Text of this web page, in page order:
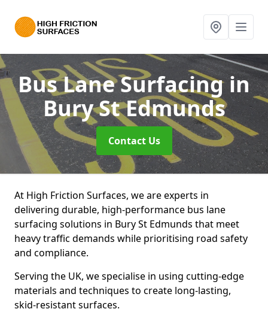
Bus Lane Surfacingin
Bury St Edmunds
Contact Us
At High Friction Surfaces, we are experts in
delivering durable, high-performance bus lane
surfacing solutions in Bury St Edmunds that meet
heavy traffic demands while prioritising road safety
and compliance.
Serving the UK, we specialise in using cutting-edge
materials and techniques to create long-lasting,
skid-resistant surfaces.